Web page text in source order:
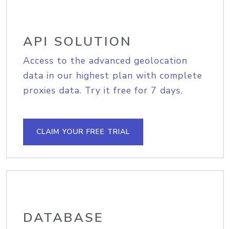
API SOLUTION
Access to the advanced geolocation
data in our highest plan with complete
proxies data. Try it free for 7 days.
CLAIM YOUR FREE TRIAL
DATABASE